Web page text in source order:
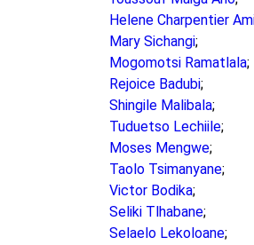
Helene Charpentier
Mary Sichangi;
Mogomotsi Ramatlala;
Rejoice Badubi;
Shingile Malibala;
Tuduetso Lechiile;
Moses Mengwe;
Taolo Tsimanyane;
Victor Bodika;
Seliki Tlhabane;
Selaelo Lekoloane;